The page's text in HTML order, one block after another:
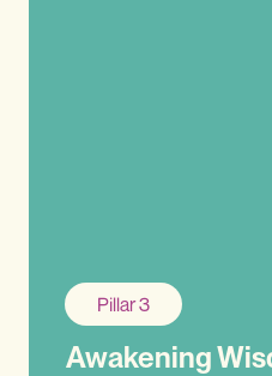
Pillar 3
Awakening